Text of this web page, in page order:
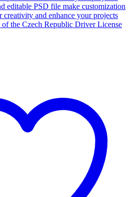
editable PSD file make customization
creativity and enhance your projects
the Czech Republic Driver License